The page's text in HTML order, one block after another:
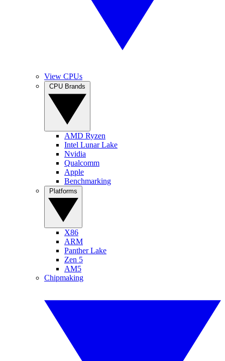
View CPUs
AMD Ryzen
Intel Lunar Lake
Nvidia
Qualcomm
Apple
Benchmarking
X86
ARM
Panther Lake
Zen 5
AM5
Chipmaking